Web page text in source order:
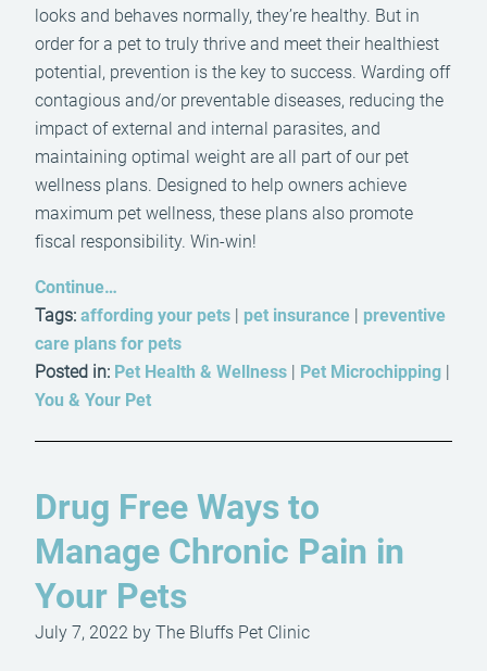
looks and behaves normally, they’re healthy. But in
order for a pet to truly thrive and meet their healthiest
potential, prevention is the key to success. Warding off
contagious and/or preventable diseases, reducing the
impact of external and internal parasites, and
maintaining optimal weight are all part of our pet
wellness plans. Designed to help owners achieve
maximum pet wellness, these plans also promote
fiscal responsibility. Win-win!
Continue…
Tags: affording your pets pet insurance
preventive
care plans for pets
Posted in: Pet Health & Wellness Pet Microchipping
You & Your Pet
Drug Free Ways to
Manage Chronic Pain in
Your Pets
July 7, 2022 by The Bluffs Pet Clinic